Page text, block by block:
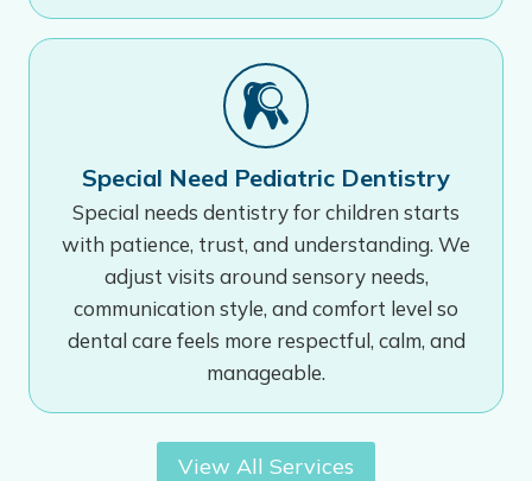
Special Need Pediatric Dentistry
Special needs dentistry for children starts
with patience, trust, and understanding. We
adjust visits around sensory needs,
communication style, and comfort level so
dental care feels more respectful, calm, and
manageable.
View All Services